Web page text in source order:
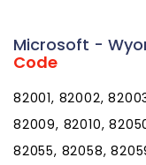
Microsoft -
Code
82001, 82002,
82009, 82010,
82055, 82058,